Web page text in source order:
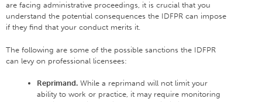
are facing administrative proceedings, it is crucial that you
understand the potential consequences the IDFPR can impose
if they find that your conduct merits it.
The following are some of the possible sanctions the IDFPR
can levy on professional licensees:
Reprimand.While a reprimand will not limit your
ability to work or practice, it may require monitoring